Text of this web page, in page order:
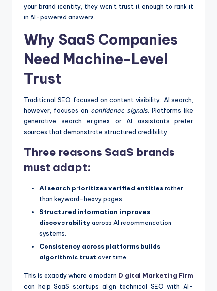
your brand identity, they won’t trust it enough to rank it
in AI-powered answers.
Why SaaS Companies
Need Machine-Level
Trust
Traditional SEO focused on content visibility. AI search,
however, focuses on confidence signals . Platforms like
generative search engines or AI assistants prefer
sources that demonstrate structured credibility.
Three reasons SaaS brands
must adapt:
AI search prioritizes verified entitiesrather
than keyword-heavy pages.
Structured information improves
discoverabilityacross AI recommendation
systems.
Consistency across platforms builds
algorithmic trust over time.
This is exactly where a modern Digital Marketing Firm
can help SaaS startups align technical SEO with AI-